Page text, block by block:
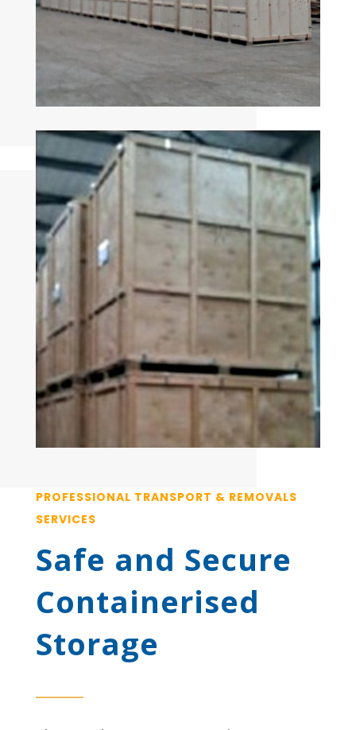
PROFESSIONAL TRANSPORT & REMOVALS
SERVICES
Safe and Secure
Containerised
Storage